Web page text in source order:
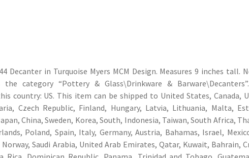
Decanter in Turquoise Myers MCM Design. Measures 9 inches tall.
category “Pottery & Glass\Drinkware &
country: US. This item can be shipped to United States, Canada,
Czech Republic, Finland, Hungary, Latvia, Lithuania, Malta,
China, Sweden, Korea, South, Indonesia, Taiwan, South Africa,
Poland, Spain, Italy, Germany, Austria, Bahamas, Israel,
Saudi Arabia, United Arab Emirates, Qatar, Kuwait, Bahrain,